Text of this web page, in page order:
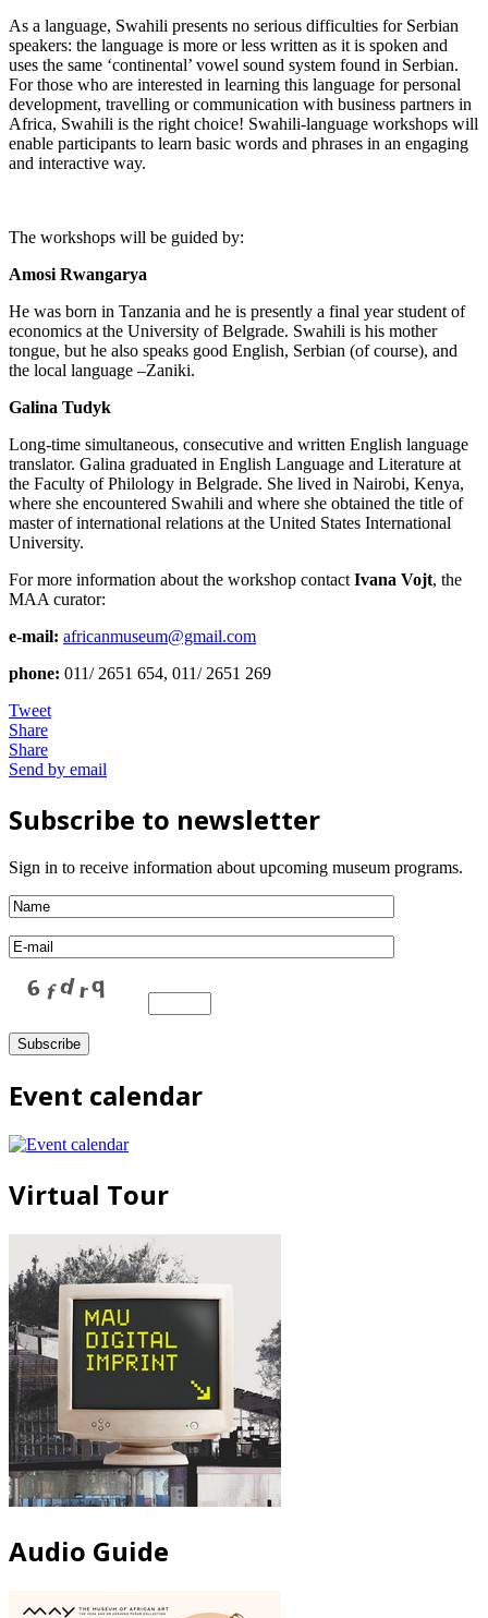
As a language, Swahili presents no serious difficulties for Serbian
speakers: the language is more or less written as it is spoken and
uses the same ‘continental’ vowel sound system found in Serbian.
For those who are interested in learning this language for personal
development, travelling or communication with business partners in
Africa, Swahili is the right choice! Swahili-language workshops will
enable participants to learn basic words and phrases in an engaging
and interactive way.
The workshops will be guided by:
Amosi Rwangarya
He was born in Tanzania and he is presently a final year student of
economics at the University of Belgrade. Swahili is his mother
tongue, but he also speaks good English, Serbian (of course), and
the local language –Zaniki.
Galina Tudyk
Long-time simultaneous, consecutive and written English language
translator. Galina graduated in English Language and Literature at
the Faculty of Philology in Belgrade. She lived in Nairobi, Kenya,
where she encountered Swahili and where she obtained the title of
master of international relations at the United States International
University.
For more information about the workshop contact Ivana Vojt, the
MAA curator:
e-mail: africanmuseum@gmail.com
phone: 011/ 2651 654, 011/ 2651 269
Tweet
Share
Share
Send by email
Subscribe to newsletter
Sign in to receive information about upcoming museum programs.
Event calendar
Virtual Tour
Audio Guide